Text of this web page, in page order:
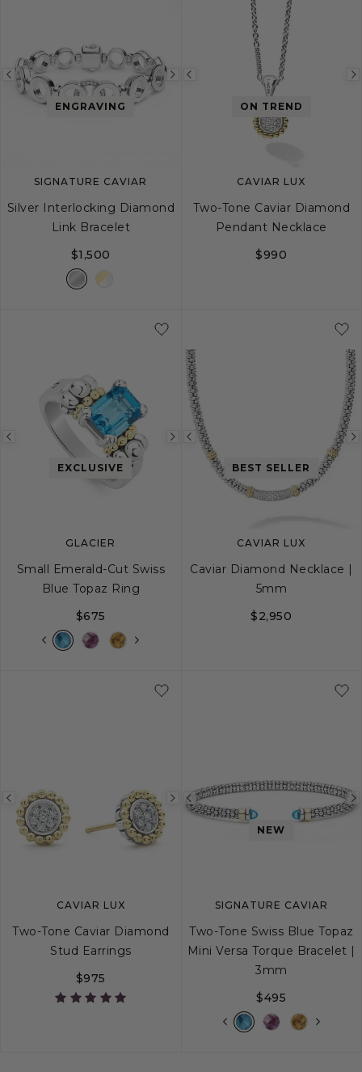
Previous
image
Next
image
ENGRAVING
SIGNATURE CAVIAR
Silver Interlocking Diamond
Link Bracelet
$1,500
Previous
imageON TREND
CAVIAR LUX
Two-Tone Caviar Diamond
Pendant Necklace
$990
Previous
image
Next
image
EXCLUSIVE
GLACIER
Small Emerald-Cut Swiss
Blue Topaz Ring
$675
Previous
image
BEST SELLER
CAVIAR LUX
Caviar Diamond Necklace |
5mm
$2,950
Previous
image
Next
image
CAVIAR LUX
Two-Tone Caviar Diamond
Stud Earrings
$975
Previous
imageNEW
SIGNATURE CAVIAR
Two-Tone Swiss Blue Topaz
Mini Versa Torque Bracelet |
3mm
$495